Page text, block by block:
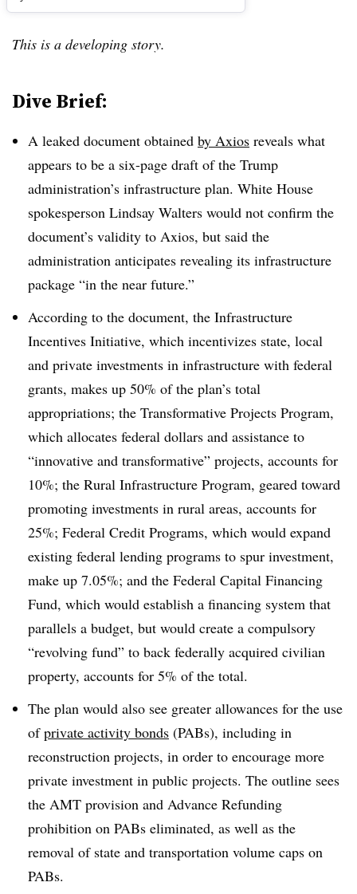
This is a developing story.
Dive Brief:
A leaked document obtained by Axios reveals what
appears to be a six-page draft of the Trump
administration’s infrastructure plan. White House
spokesperson Lindsay Walters would not confirm the
document’s validity to Axios, but said the
administration anticipates revealing its infrastructure
package “in the near future.”
According to the document, the Infrastructure
Incentives Initiative, which incentivizes state, local
and private investments in infrastructure with federal
grants, makes up 50% of the plan’s total
appropriations; the Transformative Projects Program,
which allocates federal dollars and assistance to
“innovative and transformative” projects, accounts for
10%; the Rural Infrastructure Program, geared toward
promoting investments in rural areas, accounts for
25%; Federal Credit Programs, which would expand
existing federal lending programs to spur investment,
make up 7.05%; and the Federal Capital Financing
Fund, which would establish a financing system that
parallels a budget, but would create a compulsory
“revolving fund” to back federally acquired civilian
property, accounts for 5% of the total.
The plan would also see greater allowances for the use
ofprivate activity bonds (PABs), including in
reconstruction projects, in order to encourage more
private investment in public projects. The outline sees
the AMT provision and Advance Refunding
prohibition on PABs eliminated, as well as the
removal of state and transportation volume caps on
PABs.